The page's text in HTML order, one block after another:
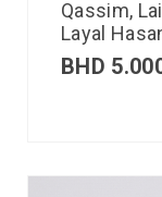
Qassim,
Layal
BHD